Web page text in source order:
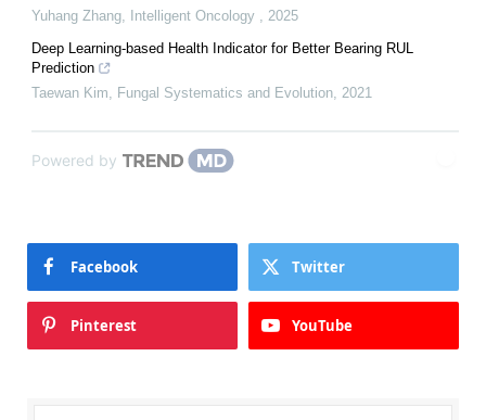
Yuhang Zhang Intelligent Oncology
2025
Deep Learning-based Health Indicator for Better Bearing RUL
Prediction
Taewan Kim
Fungal Systematics and Evolution 2021
Powered by
Facebook Twitter
Pinterest YouTube